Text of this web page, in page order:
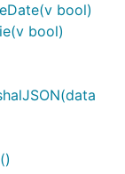
bool)
bool)